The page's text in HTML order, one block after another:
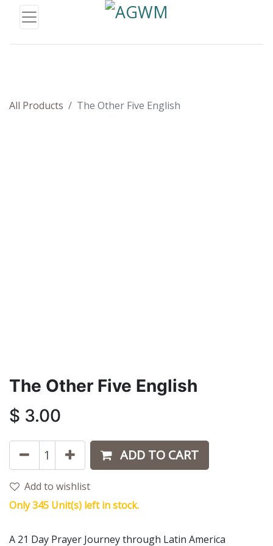
All Products The Other Five English
The Other Five English
$ 3.00
ADD TO CART
Add to wishlist
Only 345 Unit(s) left in stock.
A 21 Day Prayer Journey through Latin America